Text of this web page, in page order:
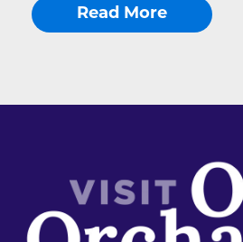
Read More